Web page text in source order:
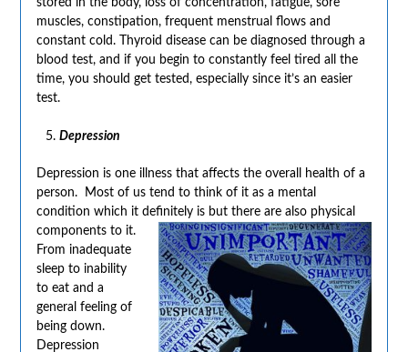
muscles, constipation, frequent menstrual flows and
constant cold. Thyroid disease can be diagnosed through a
blood test, and if you begin to constantly feel tired all the
time, you should get tested, especially since it’s an easier
test.
Depression
Depression is one illness that affects the overall health of a
person. Most of us tend to think of it as a mental
condition which it definitely is but there are also physical
components to it.
From inadequate
sleep to inability
to eat and a
general feeling of
being down.
Depression